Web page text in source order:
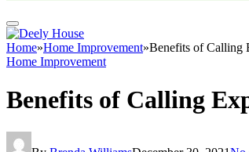
Home»Home Improvement»Benefits of Calling
Home Improvement
Benefits of Calling